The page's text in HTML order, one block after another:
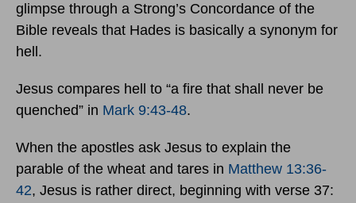
glimpse through a Strong’s Concordance of the
Bible reveals that Hades is basically a synonym for
hell.
Jesus compares hell to “a fire that shall never be
quenched” in Mark 9:43-48.
When the apostles ask Jesus to explain the
parable of the wheat and tares in Matthew 13:36-
42, Jesus is rather direct, beginning with verse 37: